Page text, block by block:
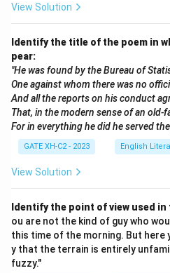
The correct answer is (D), as
Romantic poetry.
Download
View Solution
Identify the title of the poem in
pear:
"He was found by the Bureau of
One against whom there was no
And all the reports on his conduct
That, in the modern sense of an old-
For in everything he did he served
GATE XH-C2 - 2023 English
View Solution
Identify the point of view used
ou are not the kind of guy who
this time of the morning. But here
y that the terrain is entirely
fuzzy."